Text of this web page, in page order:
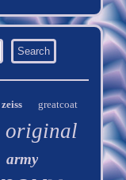
zeiss greatcoat
original
army